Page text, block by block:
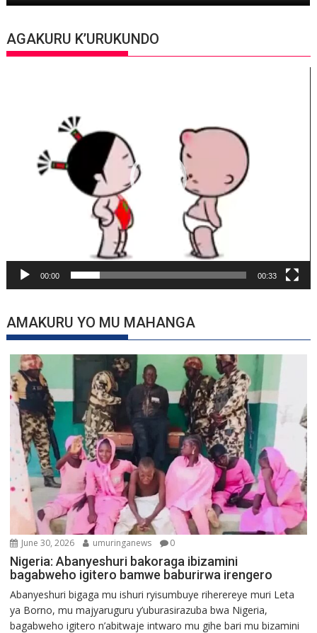
AGAKURU K’URUKUNDO
00:00 00:33
AMAKURU YO MU MAHANGA
June 30, 2026 umuringanews 0
Nigeria: Abanyeshuri bakoraga ibizamini
bagabweho igitero bamwe baburirwa irengero
Abanyeshuri bigaga mu ishuri ryisumbuye riherereye muri Leta
ya Borno, mu majyaruguru y’uburasirazuba bwa Nigeria,
bagabweho igitero n’abitwaje intwaro mu gihe bari mu bizamini